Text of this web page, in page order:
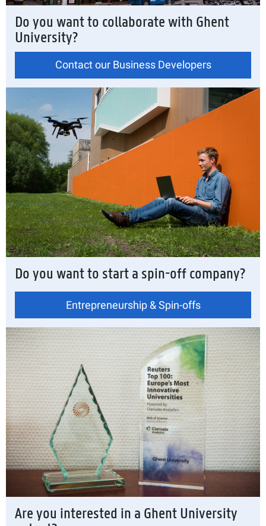
Do you want to collaborate with Ghent
University?
Contact our Business Developers
Do you want to start a spin-off company?
Entrepreneurship & Spin-offs
Are you interested in a Ghent University